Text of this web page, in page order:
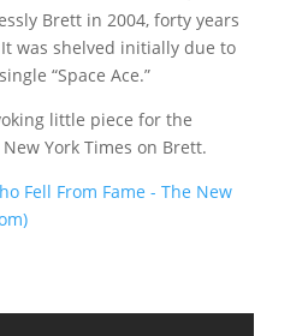
Brett in 2004, forty years
was shelved initially due to
“Space Ace.”
little piece for the
York Times on Brett.
Fell From Fame - The New